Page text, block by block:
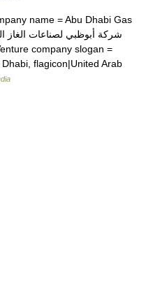
name = Abu Dhabi Gas
company slogan =
flagicon|United Arab